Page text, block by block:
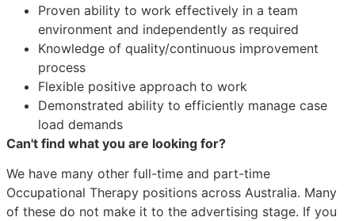
Proven ability to work effectively in a team
environment and independently as required
Knowledge of quality/continuous improvement
process
Flexible positive approach to work
Demonstrated ability to efficiently manage case
load demands
Can't find what you are looking for?
We have many other full-time and part-time
Occupational Therapy positions across Australia. Many
of these do not make it to the advertising stage. If you